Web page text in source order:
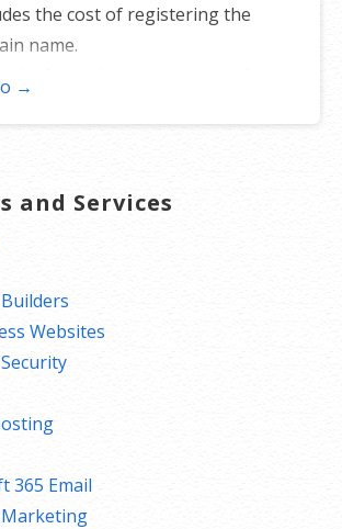
the cost of registering the
name.
don’t get the name, you don’t
.CO, .INFO, .ORG, .NET, .ME, .MOBI, .US or .BIZ.
→
and Services
Websites
365 Email